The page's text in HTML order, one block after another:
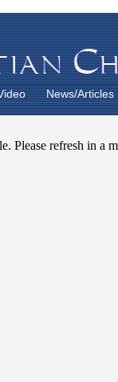
News/Articles